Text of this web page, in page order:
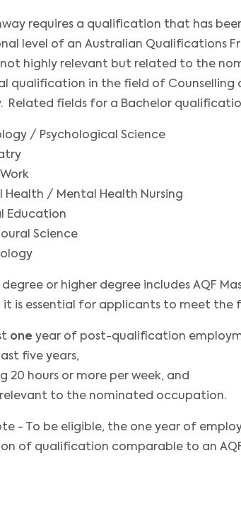
requires a qualification that has
level of an Australian Qualifications
highly relevant but related to the
qualification in the field of Counselling
Related fields for a Bachelor
/ Psychological Science
Health / Mental Health Nursing
Education
Science
or higher degree includes AQF
it is essential for applicants to meet the
one year of post-qualification
five years,
20 hours or more per week, and
relevant to the nominated occupation.
- To be eligible, the one year of
of qualification comparable to an